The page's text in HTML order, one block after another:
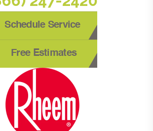
Schedule Service
Free Estimates